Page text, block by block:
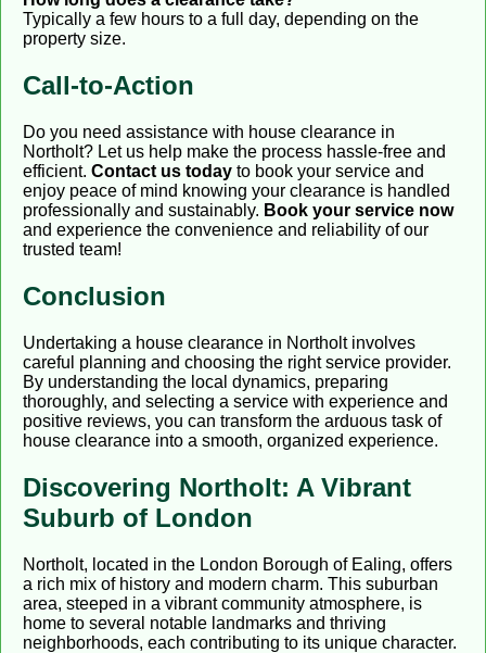
Typically a few hours to a full day, depending on the
property size.
Call-to-Action
Do you need assistance with house clearance in
Northolt? Let us help make the process hassle-free and
efficient. Contact us today to book your service and
enjoy peace of mind knowing your clearance is handled
professionally and sustainably. Book your service now
and experience the convenience and reliability of our
trusted team!
Conclusion
Undertaking a house clearance in Northolt involves
careful planning and choosing the right service provider.
By understanding the local dynamics, preparing
thoroughly, and selecting a service with experience and
positive reviews, you can transform the arduous task of
house clearance into a smooth, organized experience.
Discovering Northolt: A Vibrant
Suburb of London
Northolt, located in the London Borough of Ealing, offers
a rich mix of history and modern charm. This suburban
area, steeped in a vibrant community atmosphere, is
home to several notable landmarks and thriving
neighborhoods, each contributing to its unique character.